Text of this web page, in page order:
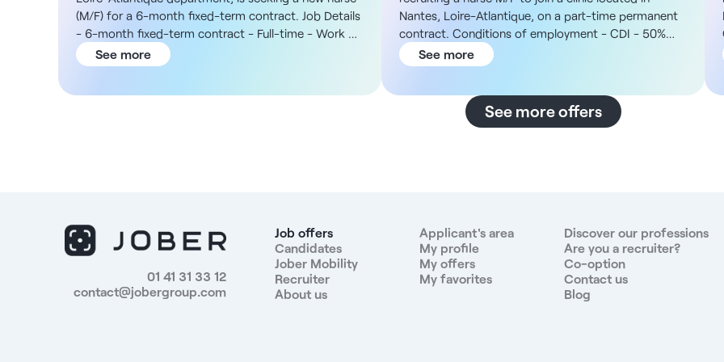
(M/F) for a 6-month fixed-term contract. Job Details
- 6-month fixed-term contract - Full-time - Work on
Saturdays according to an annualized schedule The
Organization You will join an independent network of
For this position, you will receive a gross monthly
salary of €2,570 Responsibilities - Collect blood and
other biological samples - Prepare tubes and assist
with technical laboratory procedures - Greet and
assist patients - Assist with secretarial tasks and
See more
Nantes, Loire-Atlantique, on a part-time permanent
contract. Conditions of employment - CDI - 50%
part-time - Nights of 12h - Maximum 3 consecutive
nights - 7:30 pm to 7:30 am The structure This is a
for its medical excellence and human approach to
care. With 226 beds and places, the multi-
transport costs are covered. Remuneration - To be
defined at the time of interview, according to profile
and experience - Installation bonus €4,000 gross
Duties - Provide nursing care for surgical patients
during the night - Monitor the clinical condition and
See more
See more offers
01 41 31 33 12
contact@jobergroup.com
Job offers
Candidates
Jober Mobility
Recruiter
About us
Applicant's area
My profile
My offers
My favorites
Discover our professions
Are you a recruiter?
Co-option
Contact us
Blog